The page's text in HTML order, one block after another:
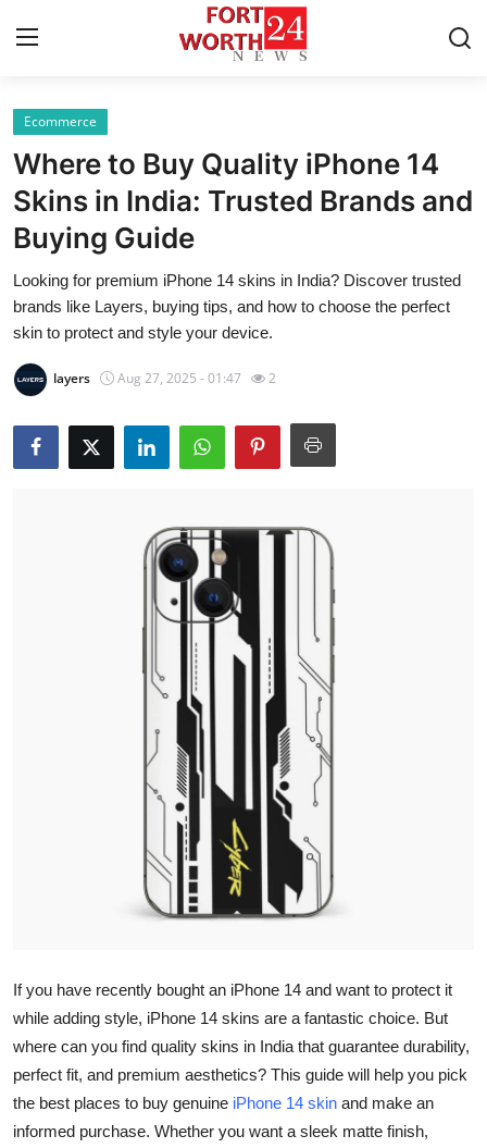
Home
Contact
Press Release
Privacy Policy
Submit Press Release
Advertise with US
Top 10
How To
Support Number
Ecommerce
Where to Buy Quality iPhone 14
Skins in India: Trusted Brands and
Buying Guide
Looking for premium iPhone 14 skins in India? Discover trusted
brands like Layers, buying tips, and how to choose the perfect
skin to protect and style your device.
layers Aug 27, 2025 - 01:47 2
If you have recently bought an iPhone 14 and want to protect it
while adding style, iPhone 14 skins are a fantastic choice. But
where can you find quality skins in India that guarantee durability,
perfect fit, and premium aesthetics? This guide will help you pick
the best places to buy genuine iPhone 14 skin and make an
informed purchase. Whether you want a sleek matte finish,